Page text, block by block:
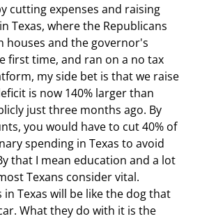
cutting expenses and raising
Texas, where the Republicans
houses and the governor's
first time, and ran on a no tax
my side bet is that we raise
is now 140% larger than
just three months ago. By
you would have to cut 40% of
spending in Texas to avoid
that I mean education and a lot
Texans consider vital.
in Texas will be like the dog that
What they do with it is the